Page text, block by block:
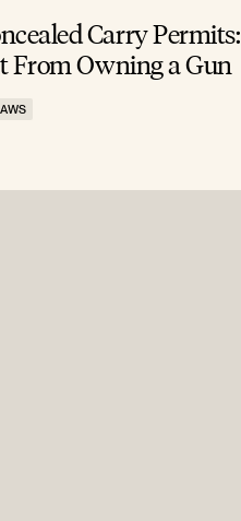
Carry Permits:
From Owning a Gun